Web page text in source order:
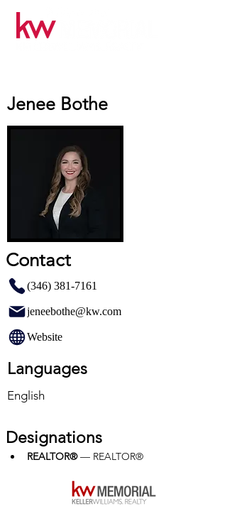
Jenee Bothe
Contact
(346) 381-7161
jeneebothe@kw.com
Website
Languages
English
Designations
REALTOR® — REALTOR®